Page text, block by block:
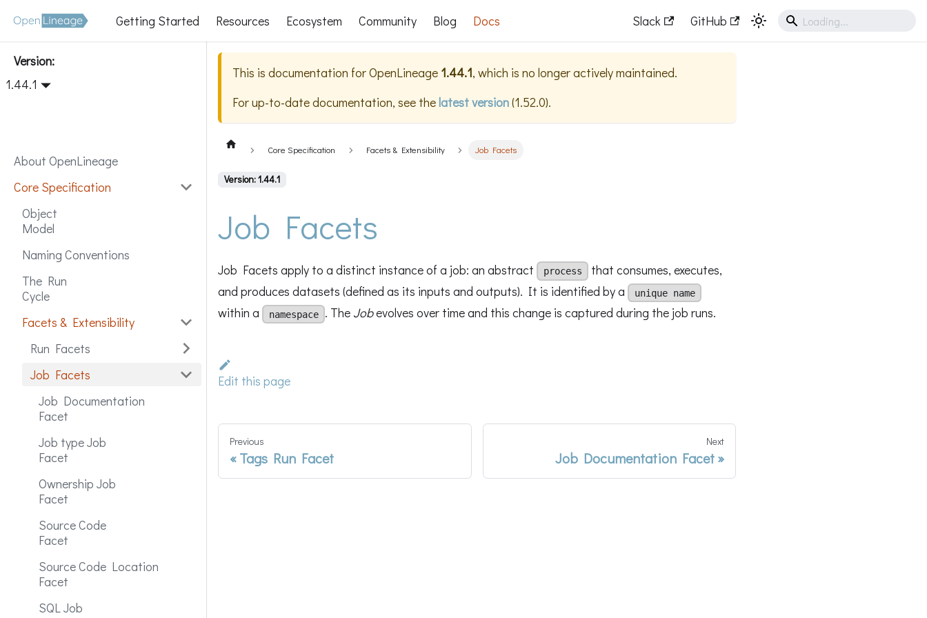
Getting Started Resources Ecosystem Community Blog Docs Slack GitHub
Version:
1.44.1
About OpenLineage
Core Specification
Object
Model
Naming Conventions
The Run
Cycle
Facets & Extensibility
Run Facets
Job Facets
Job Documentation
Facet
Job type Job
Facet
Ownership Job
Facet
Source Code
Facet
Source Code Location
Facet
SQL Job
This is documentation forOpenLineage 1.44.1, which is no longer actively maintained.
For up-to-date documentation, see thelatest version(1.52.0).
Core Specification Facets & Extensibility Job Facets
Version: 1.44.1
Job Facets
Job Facets apply to a distinct instance of a job: an abstract process
that consumes, executes,
and produces datasets (defined as its inputs and outputs). It is identified by a
unique name
within a namespace . The Jobevolves over time and this change is captured during the job runs.
Edit this page
Previous
Tags Run Facet
Next
Job Documentation Facet